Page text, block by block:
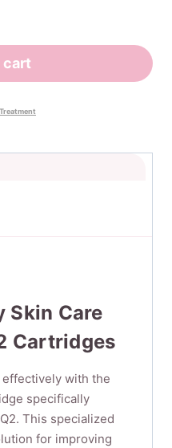
cart
Skin Care
Cartridges
with the
specifically
This specialized
for improving